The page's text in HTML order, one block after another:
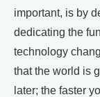
important, is by
dedicating the
technology
that the world is
later; the faster